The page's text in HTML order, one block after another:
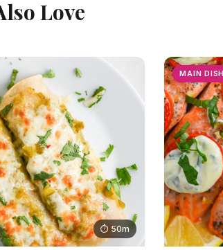
Love
⏱ 50m
MAIN